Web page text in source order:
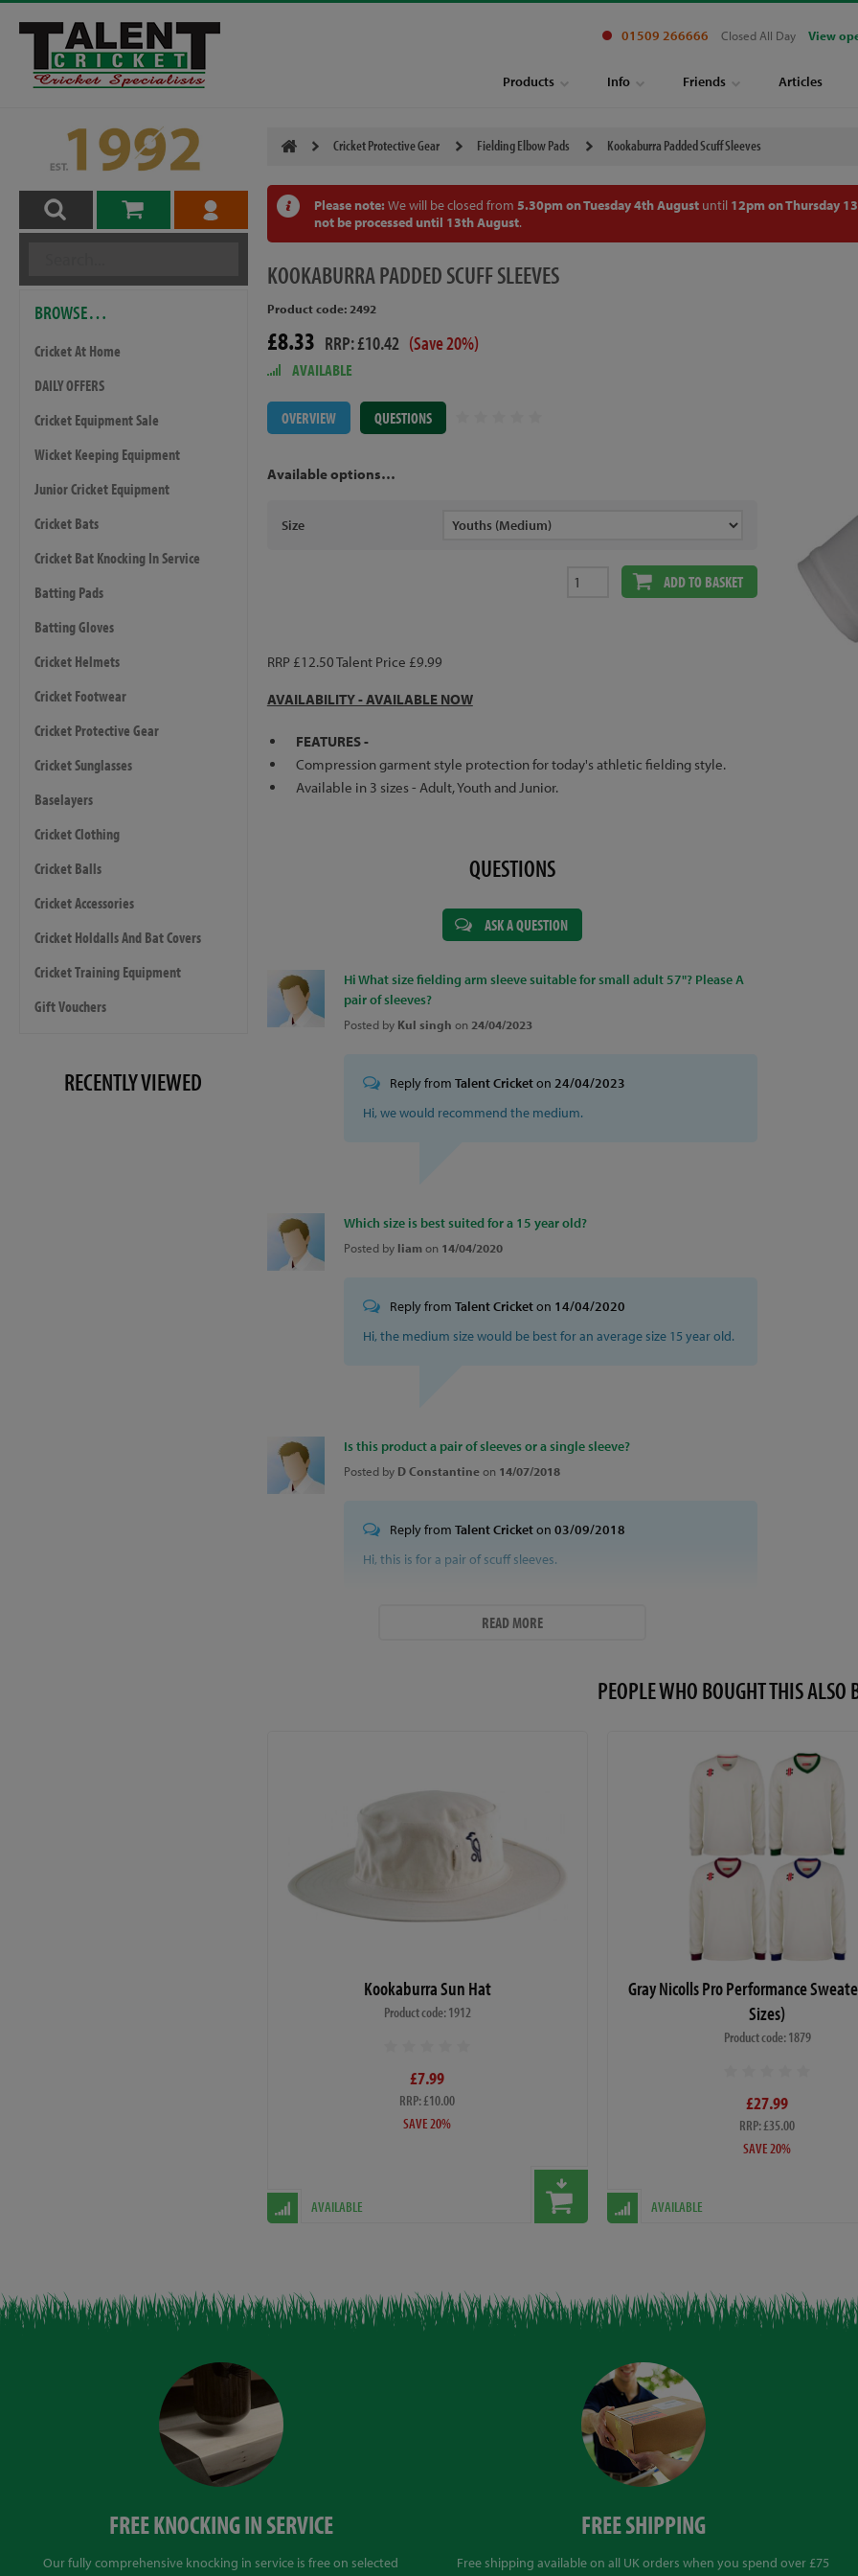
01509 266666 Closed All Day View
Products Info Friends Articles
BROWSE…
Cricket At Home
DAILY OFFERS
Cricket Equipment Sale
Wicket Keeping Equipment
Junior Cricket Equipment
Cricket Bats
Cricket Bat Knocking In Service
Batting Pads
Batting Gloves
Cricket Helmets
Cricket Footwear
Cricket Protective Gear
Cricket Sunglasses
Baselayers
Cricket Clothing
Cricket Balls
Cricket Accessories
Cricket Holdalls And Bat Covers
Cricket Training Equipment
Gift Vouchers
RECENTLY VIEWED
Cricket Protective Gear Fielding Elbow Pads Kookaburra Padded Scuff Sleeves
Please note: We will be closed from 5.30pm on Tuesday 4th Augustuntil 12pm on Thursday
not be processed until 13th August.
KOOKABURRAPADDED SCUFF SLEEVES
Product code: 2492
£8.33 RRP: £10.42 (Save 20%)
AVAILABLE
OVERVIEW QUESTIONS
Available options…
Size
ADD TO BASKET
RRP £12.50 Talent Price £9.99
AVAILABILITY - AVAILABLE NOW
FEATURES -
Compression garment style protection for today's athletic fielding style.
Available in 3 sizes - Adult, Youth and Junior.
QUESTIONS
ASK A QUESTION
Hi What size fielding arm sleeve suitable for small adult 57"? Please A
pair of sleeves?
Posted by Kul singh on 24/04/2023
Reply from Talent Cricketon 24/04/2023
Hi, we would recommend the medium.
Which size is best suited for a 15 year old?
Posted by liamon 14/04/2020
Reply from Talent Cricketon 14/04/2020
Hi, the medium size would be best for an average size 15 year old.
Is this product a pair of sleeves or a single sleeve?
Posted by D Constantineon 14/07/2018
Reply from Talent Cricketon 03/09/2018
Hi, this is for a pair of scuff sleeves.
READ MORE
PEOPLE WHO BOUGHT THIS
Kookaburra Sun Hat
Product code: 1912
£7.99
RRP: £10.00
SAVE 20%
AVAILABLE
Gray Nicolls Pro Performance
Sizes)
Product code: 1879
£27.99
RRP: £35.00
SAVE 20%
AVAILABLE
FREE KNOCKING IN SERVICE
Our fully comprehensive knocking in service is free on selected
FREE SHIPPING
Free shipping available on all UK orders when you spend over £75